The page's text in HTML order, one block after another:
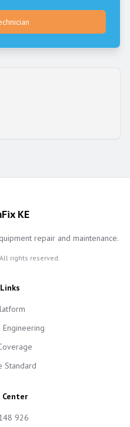
KE
repair and maintenance.
All rights reserved.
Standard
926